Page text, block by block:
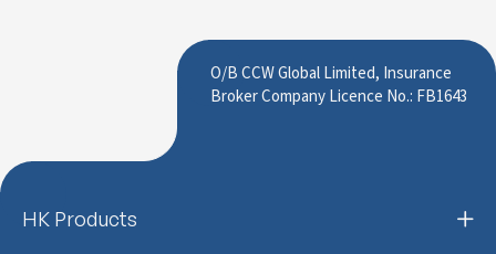
O/B CCW Global Limited, Insurance
Broker Company Licence No.: FB1643
HK Products